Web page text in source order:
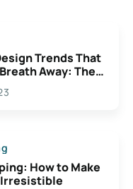
Trends That
Away: The
For
How to Make
Irresistible